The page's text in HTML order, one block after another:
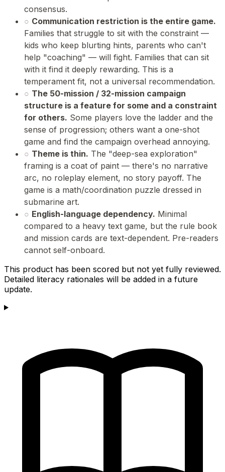
consensus.
○ Communication restriction is the entire game.
Families that struggle to sit with the constraint —
kids who keep blurting hints, parents who can't
help "coaching" — will fight. Families that can sit
with it find it deeply rewarding. This is a
temperament fit, not a universal recommendation.
○ The 50-mission / 32-mission campaign
structure is a feature for some and a constraint
for others. Some players love the ladder and the
sense of progression; others want a one-shot
game and find the campaign overhead annoying.
○ Theme is thin. The "deep-sea exploration"
framing is a coat of paint — there's no narrative
arc, no roleplay element, no story payoff. The
game is a math/coordination puzzle dressed in
submarine art.
○ English-language dependency. Minimal
compared to a heavy text game, but the rule book
and mission cards are text-dependent. Pre-readers
cannot self-onboard.
This product has been scored but not yet fully reviewed.
Detailed literacy rationales will be added in a future
update.